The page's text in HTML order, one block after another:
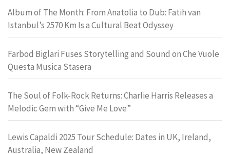
Album of The Month: From Anatolia to Dub: Fatih van
Istanbul’s 2570 Km Is a Cultural Beat Odyssey
Farbod Biglari Fuses Storytelling and Sound on Che Vuole
Questa Musica Stasera
The Soul of Folk-Rock Returns: Charlie Harris Releases a
Melodic Gem with “Give Me Love”
Lewis Capaldi 2025 Tour Schedule: Dates in UK, Ireland,
Australia, New Zealand